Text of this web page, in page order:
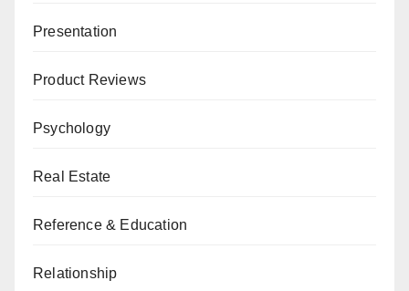
Presentation
Product Reviews
Psychology
Real Estate
Reference & Education
Relationship